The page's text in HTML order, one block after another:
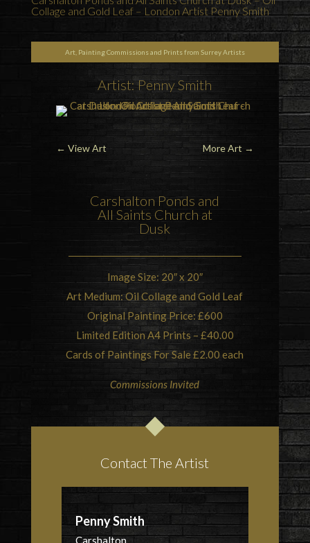
Collage and Gold Leaf – London Artist Penny Smith
Art, Painting Commissions and Prints from Surrey Artists
Artist: Penny Smith
← View Art More Art →
Carshalton Ponds and
All Saints Church at
Dusk
Image Size: 20″ x 20″
Art Medium: Oil Collage and Gold Leaf
Original Painting Price: £600
Limited Edition A4 Prints – £40.00
Cards of Paintings For Sale £2.00 each
Commissions Invited
Contact The Artist
Penny Smith
Carshalton